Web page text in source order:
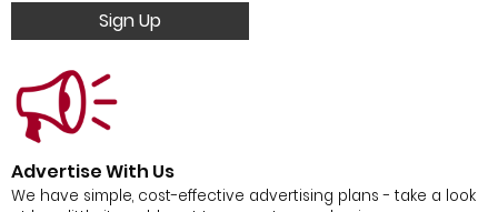
Sign Up
Advertise With Us
We have simple, cost-effective advertising plans - take a look